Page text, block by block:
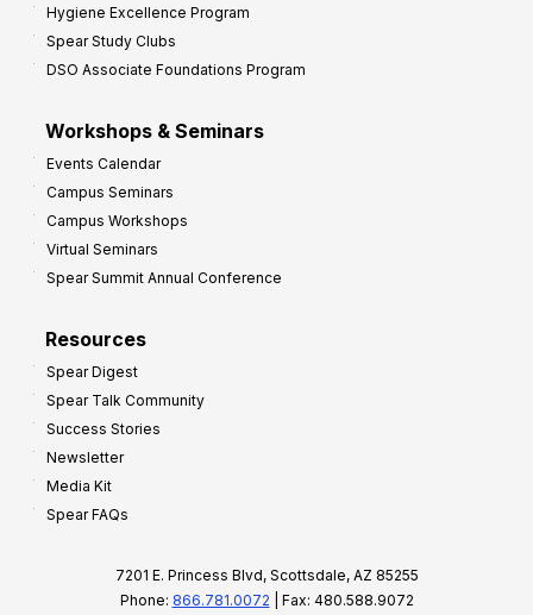
Hygiene Excellence Program
Spear Study Clubs
DSO Associate Foundations Program
Workshops & Seminars
Events Calendar
Campus Seminars
Campus Workshops
Virtual Seminars
Spear Summit Annual Conference
Resources
Spear Digest
Spear Talk Community
Success Stories
Newsletter
Media Kit
Spear FAQs
7201 E. Princess Blvd, Scottsdale, AZ 85255
Phone: 866.781.0072 | Fax: 480.588.9072